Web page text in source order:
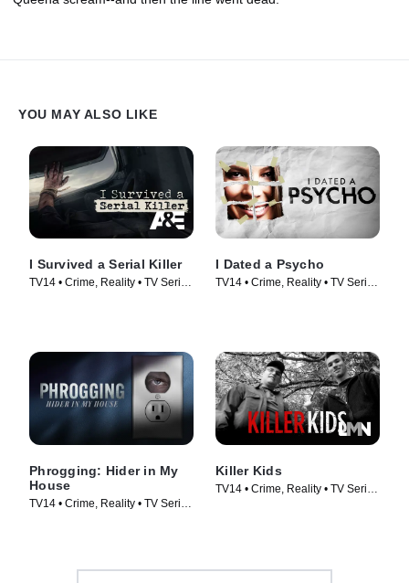
YOU MAY ALSO LIKE
I Survived a Serial Killer
TV14 • Crime, Reality • TV Series
I Dated a Psycho
TV14 • Crime, Reality • TV Series
Phrogging: Hider in My
House
TV14 • Crime, Reality • TV Series
Killer Kids
TV14 • Crime, Reality • TV Series